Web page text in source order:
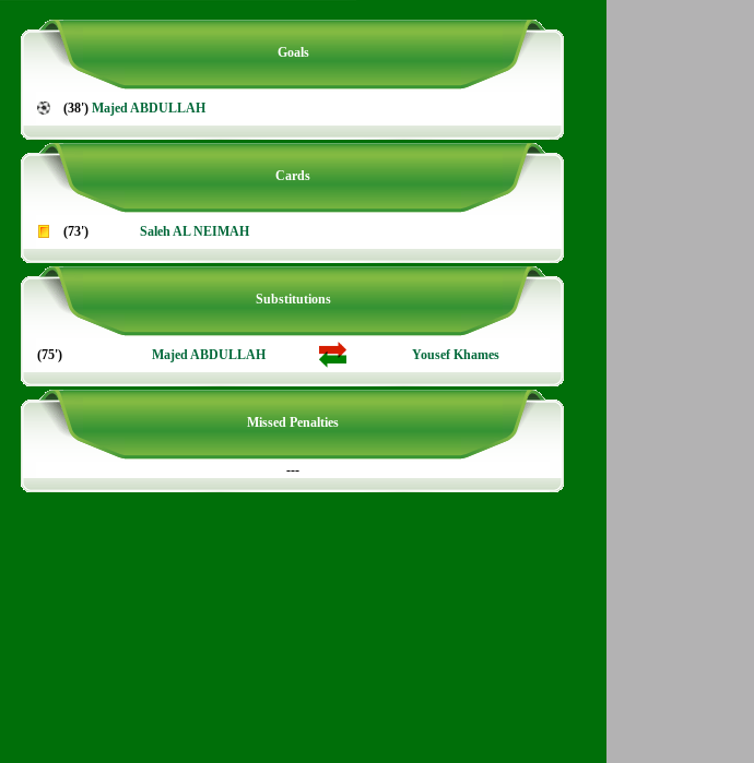
Goals
(38') Majed ABDULLAH
Cards
(73') Saleh AL NEIMAH
Substitutions
(75') Majed ABDULLAH Yousef Khames
Missed Penalties
---